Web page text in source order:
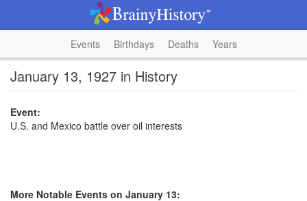
Events Birthdays Deaths Years
January 13, 1927 in History
Event:
U.S. and Mexico battle over oil interests
More Notable Events on January 13: